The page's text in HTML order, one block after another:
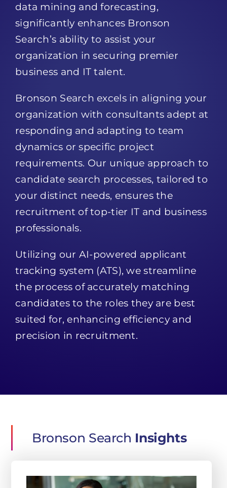
data mining and forecasting,
significantly enhances Bronson
Search’s ability to assist your
organization in securing premier
business and IT talent.
Bronson Search excels in aligning your
organization with consultants adept at
responding and adapting to team
dynamics or specific project
requirements. Our unique approach to
candidate search processes, tailored to
your distinct needs, ensures the
recruitment of top-tier IT and business
professionals.
Utilizing our AI-powered applicant
tracking system (ATS), we streamline
the process of accurately matching
candidates to the roles they are best
suited for, enhancing efficiency and
precision in recruitment.
Bronson Search Insights